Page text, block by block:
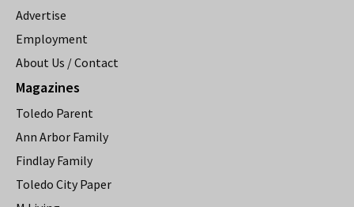
Advertise
Employment
About Us / Contact
Magazines
Toledo Parent
Ann Arbor Family
Findlay Family
Toledo City Paper